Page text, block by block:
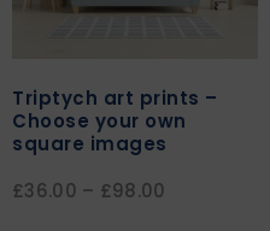
Triptych art prints –
Choose your own
square images
£36.00 – £98.00